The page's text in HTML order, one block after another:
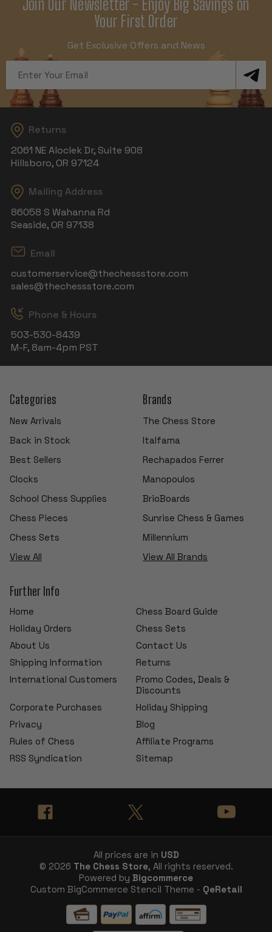
Join Our Newsletter - Enjoy Big Savings on
Your First Order
Get Exclusive Offers and News
Address
Returns
2061 NE Aloclek Dr, Suite 908
Hillsboro, OR 97124
Mailing Address
86058 S Wahanna Rd
Seaside, OR 97138
Email
customerservice@thechessstore.com
sales@thechessstore.com
Phone & Hours
503-530-8439
M-F, 8am-4pm PST
Categories
New Arrivals
Back in Stock
Best Sellers
Clocks
School Chess Supplies
Chess Pieces
Chess Sets
View All
Brands
The Chess Store
Italfama
Rechapados Ferrer
Manopoulos
BrioBoards
Sunrise Chess & Games
Millennium
View All Brands
Further Info
Home
Chess Board Guide
Holiday Orders
Chess Sets
About Us
Contact Us
Shipping Information
Returns
International Customers
Promo Codes, Deals &
Discounts
Corporate Purchases
Holiday Shipping
Privacy
Blog
Rules of Chess
Affiliate Programs
RSS Syndication
Sitemap
All prices are in USD
© 2026 The Chess Store, All rights reserved.
Powered by Bigcommerce
Custom BigCommerce Stencil Theme - QeRetail